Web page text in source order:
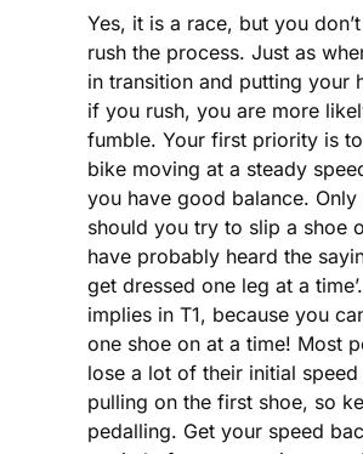
Yes, it is a race, but you
rush the process. Just as
in transition and putting your
if you rush, you are more
fumble. Your first priority is
bike moving at a steady
you have good balance. Only
should you try to slip a shoe
have probably heard the
get dressed one leg at a
implies in T1, because you
one shoe on at a time! Most
lose a lot of their initial speed
pulling on the first shoe, so
pedalling. Get your speed